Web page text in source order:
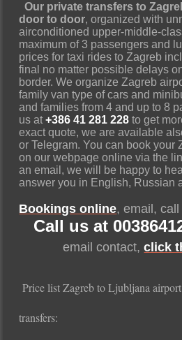
Our private transfers to
door to door, organized with
airconditioned upper-middle-
maximum of 3 passengers and
prices for taxi rides to Zagreb
final no matter possible delays
border. We organize Zagreb
family van type of cars and
and families from 4 and up to 8
us at+386 41 281 228 to get
exact quote, we are available
or Telegram. You can book your
on our webpage online via the
an email, we will be happy to
answer you in English, Russian
Bookings online, email,
Call us at
email contact, click
Price list Zagreb to Ljubljana
transfers: